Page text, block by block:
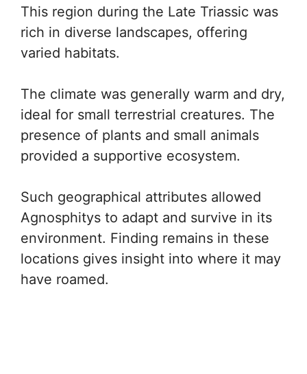
This region during the Late Triassic was
rich in diverse landscapes, offering
varied habitats.
The climate was generally warm and dry,
ideal for small terrestrial creatures. The
presence of plants and small animals
provided a supportive ecosystem.
Such geographical attributes allowed
Agnosphitys to adapt and survive in its
environment. Finding remains in these
locations gives insight into where it may
have roamed.